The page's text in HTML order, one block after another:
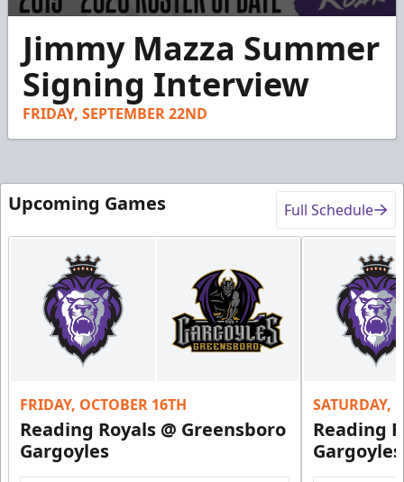
seconds
minutes,
seconds
Jimmy Mazza Summer
Signing Interview
FRIDAY, SEPTEMBER 22ND
Upcoming Games Full Schedule
FRIDAY, OCTOBER 16TH
Reading Royals @ Greensboro
Gargoyles
SATURDAY,
Reading
Gargoyles